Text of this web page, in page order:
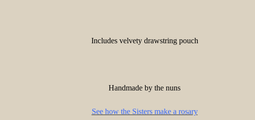
Includes velvety drawstring pouch
Handmade by the nuns
See how the Sisters make a rosary